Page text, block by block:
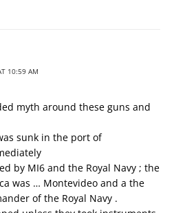
10:59 AM
myth around these guns and
sunk in the port of
by MI6 and the Royal Navy ; the
was … Montevideo and a the
of the Royal Navy .